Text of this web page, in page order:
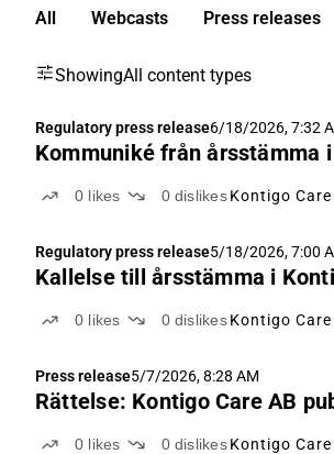
All Webcasts Press releases
ShowingAll content types
Regulatory press release6/18/2026, 7:32
Kommuniké från årsstämma
0 likes 0 dislikes Kontigo Care
Regulatory press release5/18/2026, 7:00
Kallelse till årsstämma i
0 likes 0 dislikes Kontigo Care
Press release5/7/2026, 8:28 AM
Rättelse: Kontigo Care AB
0 likes 0 dislikes Kontigo Care